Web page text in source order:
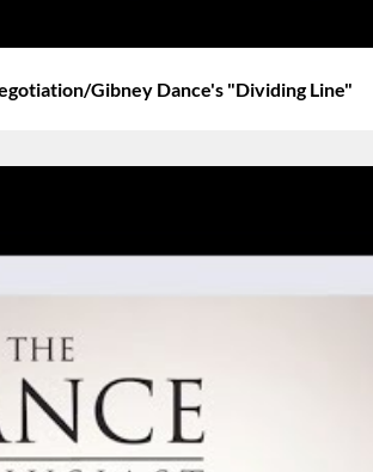
Gibney Dance's "Dividing Line"